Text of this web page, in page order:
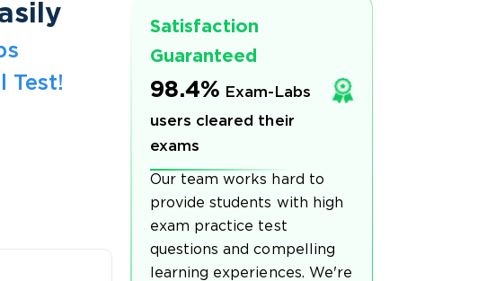
Test!
Satisfaction
Guaranteed
98.4% Exam-Labs
users cleared their
exams
Our team works hard to
provide students with high
exam practice test
questions and compelling
learning experiences. We're